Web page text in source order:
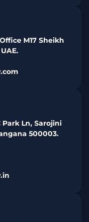
M17 Sheikh
Ln, Sarojini
500003.